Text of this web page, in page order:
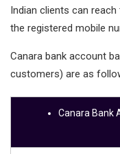
Indian clients can
the registered mobile
Canara bank account
customers) are as
Canara Bank